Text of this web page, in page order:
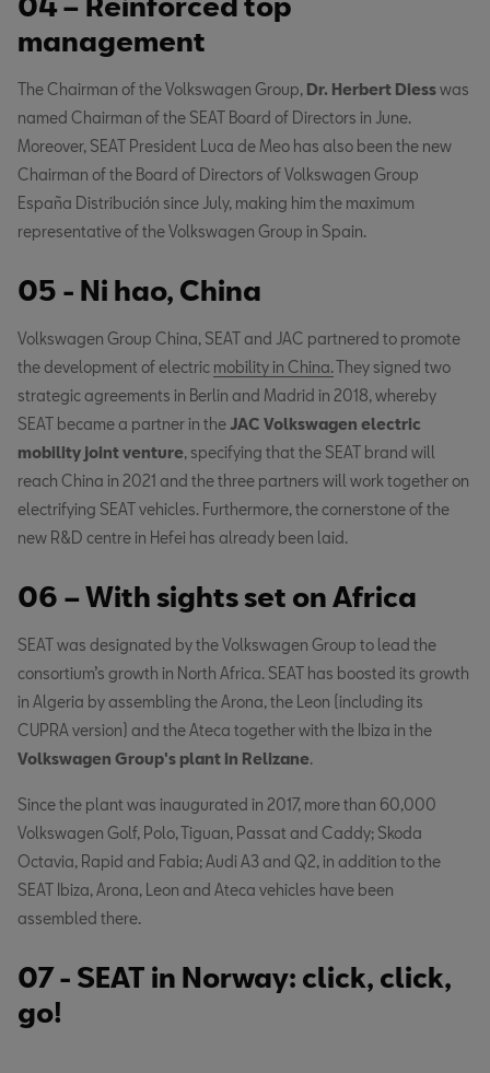
management
The Chairman of the Volkswagen Group, Dr. Herbert Diesswas
named Chairman of the SEAT Board of Directors in June.
Moreover, SEAT President Luca de Meo has also been the new
Chairman of the Board of Directors of Volkswagen Group
España Distribución since July, making him the maximum
representative of the Volkswagen Group in Spain.
05 - Ni hao, China
Volkswagen Group China, SEAT and JAC partnered to promote
the development of electric mobility in China.They signed two
strategic agreements in Berlin and Madrid in 2018, whereby
SEAT became a partner in the JAC Volkswagen electric
mobility joint venture, specifying that the SEAT brand will
reach China in 2021 and the three partners will work together on
electrifying SEAT vehicles. Furthermore, the cornerstone of the
new R&D centre in Hefei has already been laid.
06 – With sights set on Africa
SEAT was designated by the Volkswagen Group to lead the
consortium’s growth in North Africa. SEAT has boosted its growth
in Algeria by assembling the Arona, the Leon (including its
CUPRA version) and the Ateca together with the Ibiza in the
Volkswagen Group's plant in Relizane.
Since the plant was inaugurated in 2017, more than 60,000
Volkswagen Golf, Polo, Tiguan, Passat and Caddy; Skoda
Octavia, Rapid and Fabia; Audi A3 and Q2, in addition to the
SEAT Ibiza, Arona, Leon and Ateca vehicles have been
assembled there.
07 - SEAT in Norway: click, click,
go!